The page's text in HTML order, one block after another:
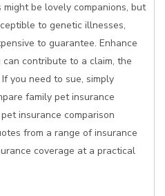
be lovely companions, but
to genetic illnesses,
to guarantee. Enhance
contribute to a claim, the
you need to sue, simply
family pet insurance
insurance comparison
from a range of insurance
coverage at a practical